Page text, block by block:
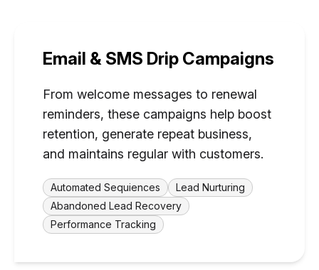
Email & SMS Drip Campaigns
From welcome messages to renewal
reminders, these campaigns help boost
retention, generate repeat business,
and maintains regular with customers.
Automated Sequiences
Lead Nurturing
Abandoned Lead Recovery
Performance Tracking